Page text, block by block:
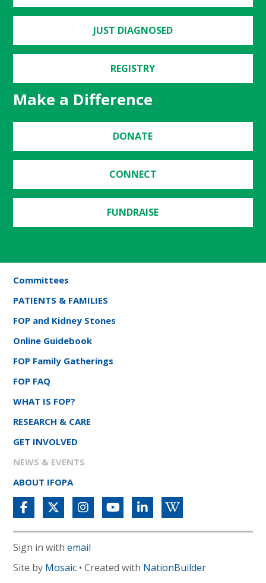
JUST DIAGNOSED
REGISTRY
Make a Difference
DONATE
CONNECT
FUNDRAISE
Committees
PATIENTS & FAMILIES
FOP and Kidney Stones
Online Guidebook
FOP Family Gatherings
FOP FAQ
WHAT IS FOP?
RESEARCH & CARE
GET INVOLVED
NEWS & EVENTS
ABOUT IFOPA
Sign in withemail
Site by Mosaic • Created with NationBuilder